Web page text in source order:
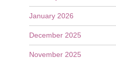
January 2026
December 2025
November 2025